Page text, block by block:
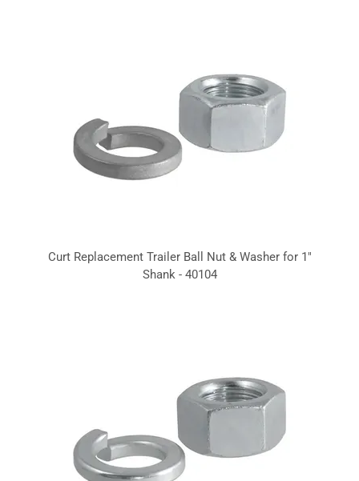
Curt Replacement Trailer Ball Nut & Washer for 1"
Shank - 40104